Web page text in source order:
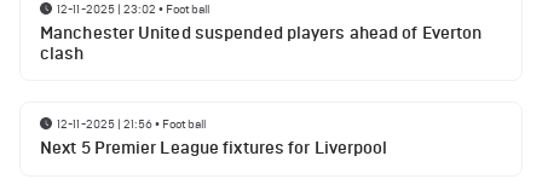
12-11-2025 | 23:02 • Football
Manchester United suspended players ahead of Everton
clash
12-11-2025 | 21:56• Football
Next 5 Premier League fixtures for Liverpool